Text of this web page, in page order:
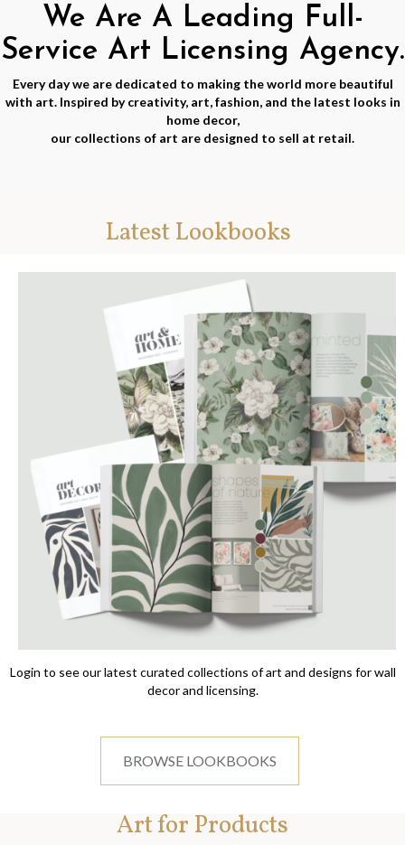
We Are A Leading Full-
Service Art Licensing Agency.
Every day we are dedicated to making the world more beautiful
with art. Inspired by creativity, art, fashion, and the latest looks in
home decor,
our collections of art are designed to sell at retail.
Latest Lookbooks
Login to see our latest curated collections of art and designs for wall
decor and licensing.
BROWSE LOOKBOOKS
Art for Products